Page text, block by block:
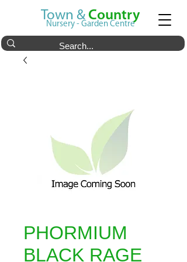
Town & Country
Nursery - Garden Centre
PHORMIUM
BLACK RAGE